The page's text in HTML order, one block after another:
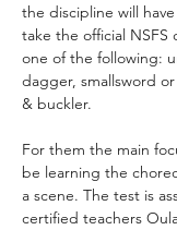
the discipline will
take the official NSFS
one of the following:
dagger, smallsword
& buckler.
For them the main
be learning the
a scene. The test is
certified teachers